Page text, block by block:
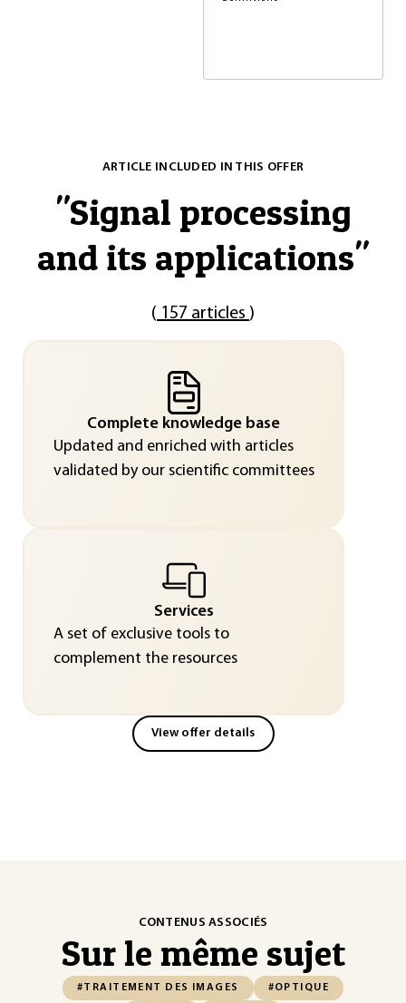
ARTICLE INCLUDED IN THIS OFFER
"Signal processing
and its applications"
( 157 articles )
Complete knowledge base
Updated and enriched with articles
validated by our scientific committees
Services
A set of exclusive tools to
complement the resources
View offer details
CONTENUS ASSOCIÉS
Sur le même sujet
#TRAITEMENT DES IMAGES #OPTIQUE